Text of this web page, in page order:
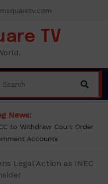
TV
News:
Galatasaray’s Iconic No. 9
Legal Action as INEC